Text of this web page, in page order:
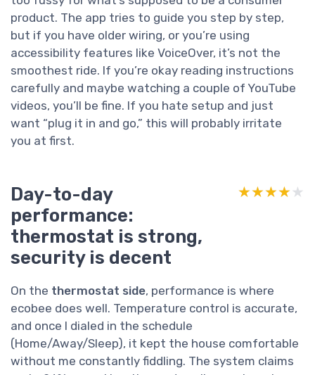
product. The app tries to guide you step by step,
but if you have older wiring, or you’re using
accessibility features like VoiceOver, it’s not the
smoothest ride. If you’re okay reading instructions
carefully and maybe watching a couple of YouTube
videos, you’ll be fine. If you hate setup and just
want “plug it in and go,” this will probably irritate
you at first.
Day-to-day
performance:
thermostat is strong,
security is decent
★★★★★
★★★★★
On the thermostat side, performance is where
ecobee does well. Temperature control is accurate,
and once I dialed in the schedule
(Home/Away/Sleep), it kept the house comfortable
without me constantly fiddling. The system claims